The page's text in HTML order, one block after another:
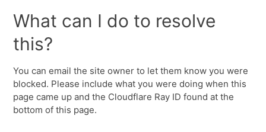
What can I do to resolve
this?
You can email the site owner to let them know you were
blocked. Please include what you were doing when this
page came up and the Cloudflare Ray ID found at the
bottom of this page.